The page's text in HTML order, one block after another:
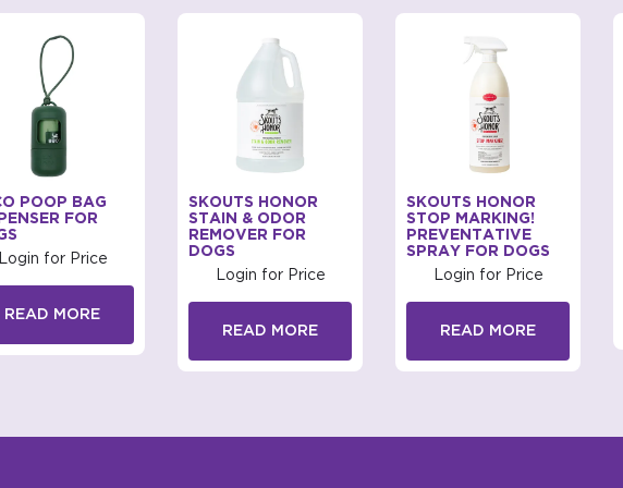
POOP BAG
FOR
Login for Price
READ MORE
SKOUTS HONOR
STAIN & ODOR
REMOVER FOR
DOGS
Login for Price
READ MORE
SKOUTS HONOR
STOP MARKING!
PREVENTATIVE
SPRAY FOR DOGS
Login for Price
READ MORE